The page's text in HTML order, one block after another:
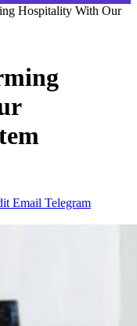
Hospitality With Our
Email Telegram